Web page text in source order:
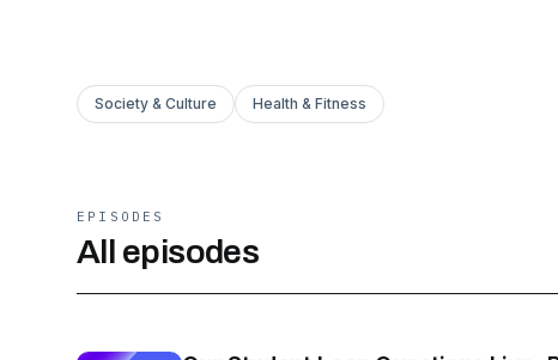
Society & Culture Health & Fitness
EPISODES
All episodes